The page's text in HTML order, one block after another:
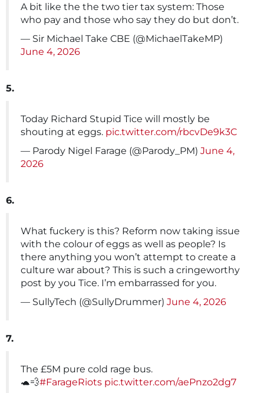
A bit like the the two tier tax system: Those
who pay and those who say they do but don’t.
— Sir Michael Take CBE (@MichaelTakeMP)
June 4, 2026
5.
Today Richard Stupid Tice will mostly be
shouting at eggs. pic.twitter.com/rbcvDe9k3C
— Parody Nigel Farage (@Parody_PM) June 4,
2026
6.
What fuckery is this? Reform now taking issue
with the colour of eggs as well as people? Is
there anything you won’t attempt to create a
culture war about? This is such a cringeworthy
post by you Tice. I’m embarrassed for you.
— SullyTech (@SullyDrummer) June 4, 2026
7.
The £5M pure cold rage bus.
🐢💨#FarageRiots pic.twitter.com/aePnzo2dg7